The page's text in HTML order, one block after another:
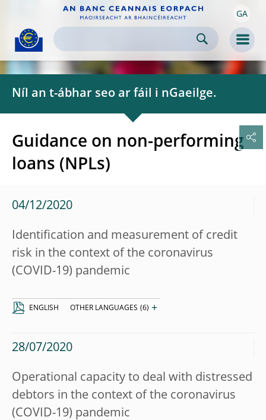
navigation content footer GA
Níl an t-ábhar seo ar fáil i nGaeilge.
Guidance on non-performing
loans (NPLs)
04/12/2020
Identification and measurement of credit
risk in the context of the coronavirus
(COVID-19) pandemic
ENGLISH OTHER LANGUAGES (6) +
28/07/2020
Operational capacity to deal with distressed
debtors in the context of the coronavirus
(COVID-19) pandemic